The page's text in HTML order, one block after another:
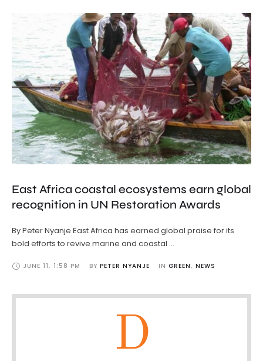
East Africa coastal ecosystems earn global
recognition in UN Restoration Awards
By Peter Nyanje East Africa has earned global praise for its
bold efforts to revive marine and coastal …
JUNE 11, 1:58 PM BY PETER NYANJE IN GREEN, NEWS
D